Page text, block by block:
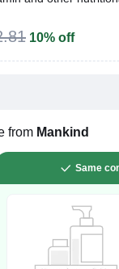
Sharma,MBA,
10% off
from Mankind
Same